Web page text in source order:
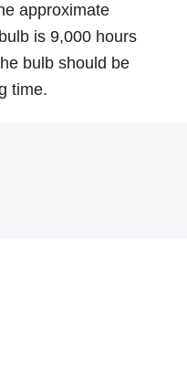
approximate
is 9,000 hours
bulb should be
time.